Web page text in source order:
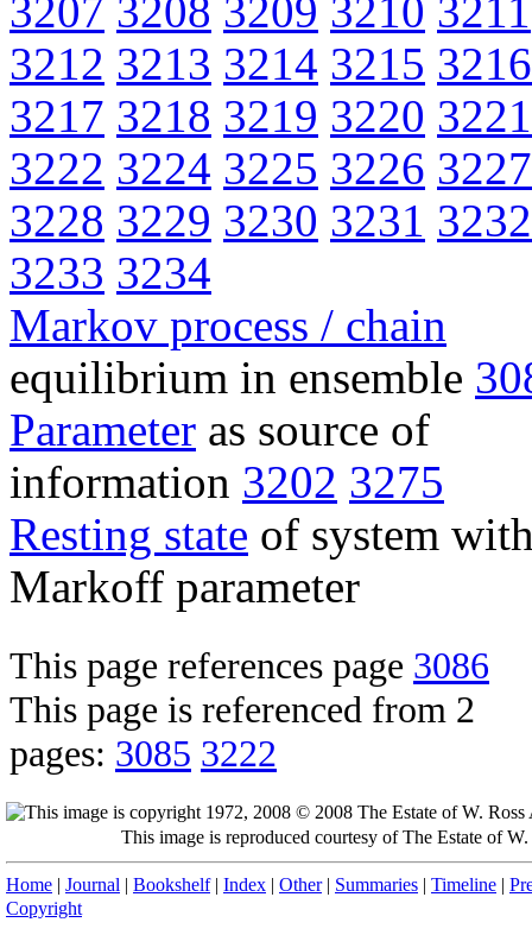
3207 3208 3209 3210 3211
3212 3213 3214 3215 3216
3217 3218 3219 3220 3221
3222 3224 3225 3226 3227
3228 3229 3230 3231 3232
3233 3234
Markov process / chain
equilibrium in ensemble
Parameter as source of
information 3202 3275
Resting state of system
Markoff parameter
This page references page 3086
This page is referenced from 2
pages: 3085 3222
This image is reproduced courtesy of The Estate of
Home | Journal | Bookshelf| Index | Other| Summaries | Timeline |
Copyright